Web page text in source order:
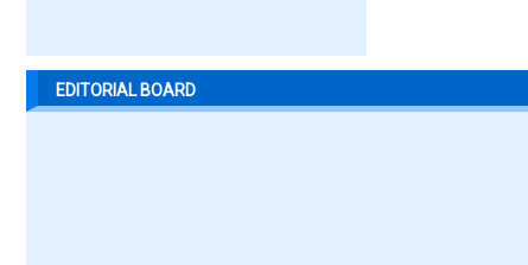
EDITORIAL BOARD